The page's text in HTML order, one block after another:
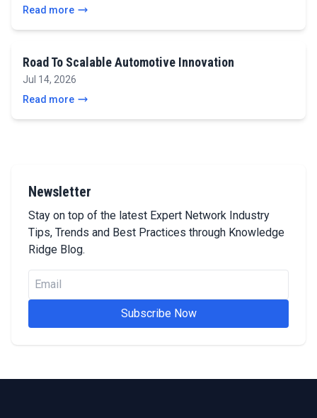
Read more
Road To Scalable Automotive Innovation
Jul 14, 2026
Read more
Newsletter
Stay on top of the latest Expert Network Industry
Tips, Trends and Best Practices through Knowledge
Ridge Blog.
Subscribe Now